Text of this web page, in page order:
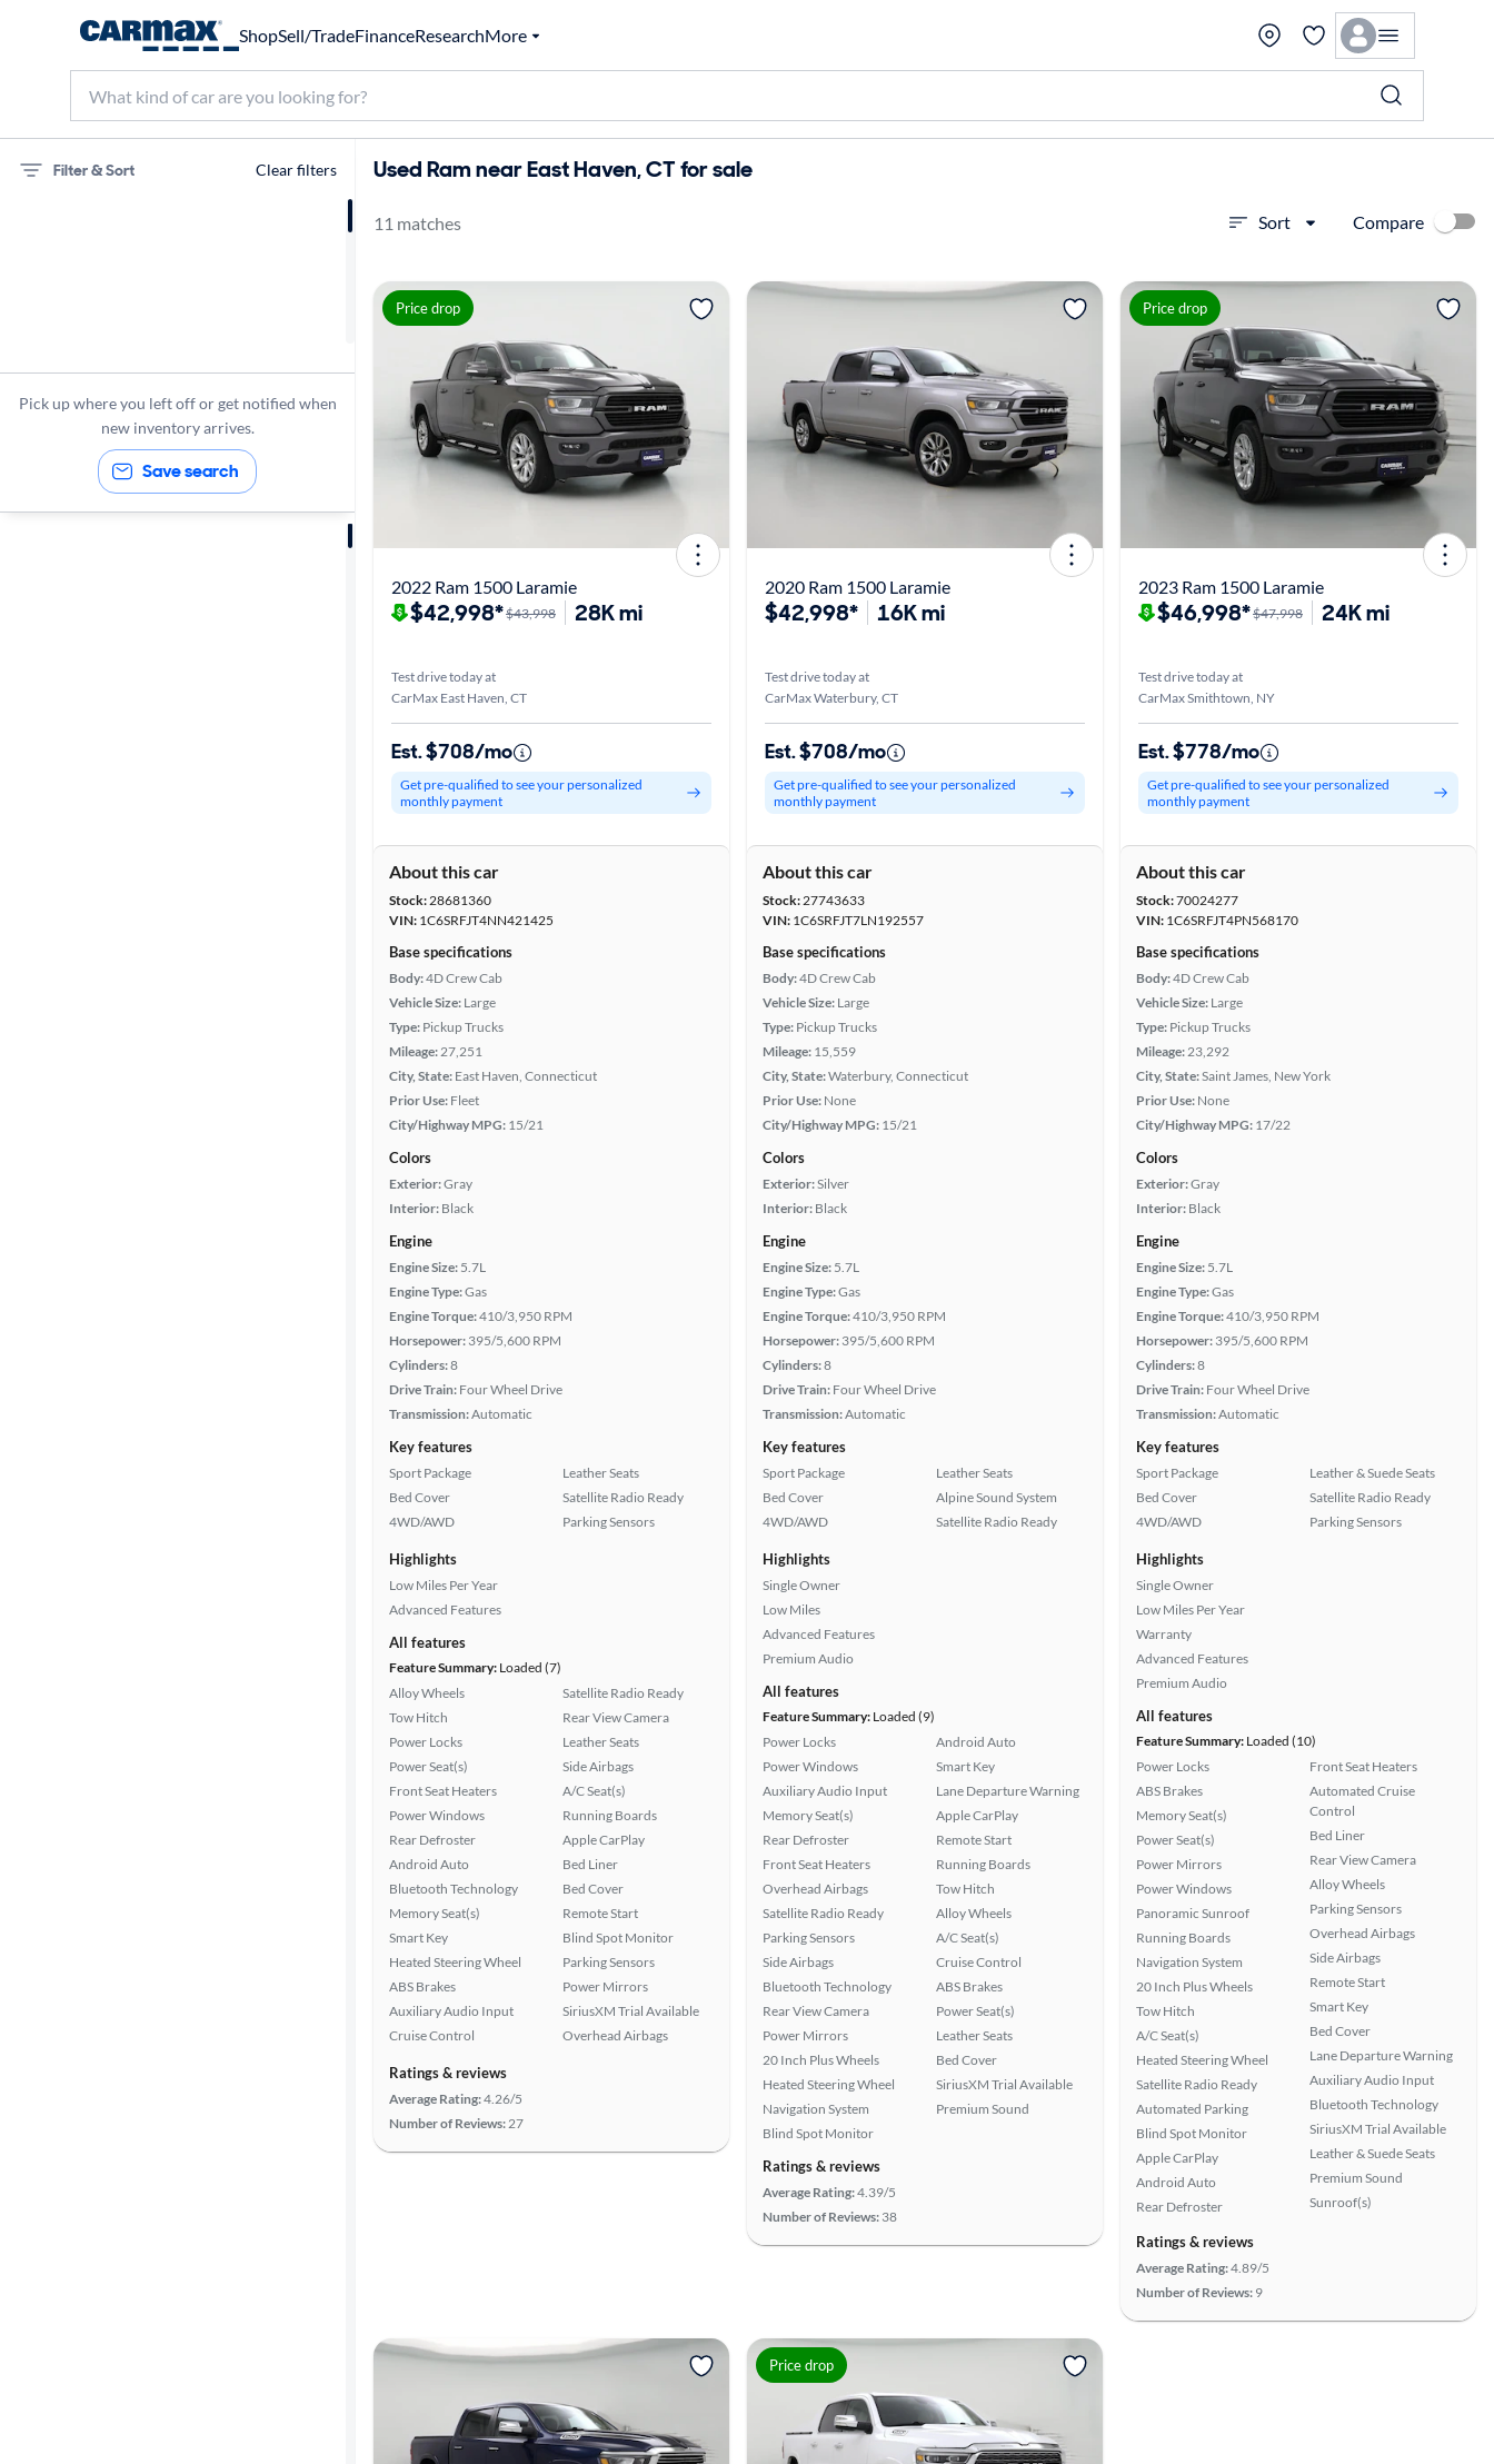
ShopSell/TradeFinanceResearchMore
Filter & Sort Clear filters
Pick up where you left off or get notified when
new inventory arrives.
Save search
Used Ram near East Haven, CT for sale
11 matches Sort Compare
Price drop View more
2022 Ram 1500 Laramie
$42,998*$43,998 28K mi
Test drive today at
CarMax East Haven, CT
Est. $708/mo
Get pre-qualified to see your personalized
monthly payment
About this car
Stock:28681360
VIN: 1C6SRFJT4NN421425
Base specifications
Body:4D Crew Cab
Vehicle Size: Large
Type: Pickup Trucks
Mileage:27,251
City, State: East Haven, Connecticut
Prior Use: Fleet
City/Highway MPG: 15/21
Colors
Exterior:Gray
Interior: Black
Engine
Engine Size: 5.7L
Engine Type:Gas
Engine Torque:410/3,950 RPM
Horsepower: 395/5,600 RPM
Cylinders:8
Drive Train: Four Wheel Drive
Transmission:Automatic
Key features
Sport Package
Bed Cover
4WD/AWD
Leather Seats
Satellite Radio Ready
Parking Sensors
Highlights
Low Miles Per Year
Advanced Features
All features
Feature Summary: Loaded (7)
Alloy Wheels
Tow Hitch
Power Locks
Power Seat(s)
Front Seat Heaters
Power Windows
Rear Defroster
Android Auto
Bluetooth Technology
Memory Seat(s)
Smart Key
Heated Steering Wheel
ABS Brakes
Auxiliary Audio Input
Cruise Control
Satellite Radio Ready
Rear View Camera
Leather Seats
Side Airbags
A/C Seat(s)
Running Boards
Apple CarPlay
Bed Liner
Bed Cover
Remote Start
Blind Spot Monitor
Parking Sensors
Power Mirrors
SiriusXM Trial Available
Overhead Airbags
Ratings & reviews
Average Rating:4.26/5
Number of Reviews:27
2020 Ram 1500 Laramie
$42,998* 16K mi
Test drive today at
CarMax Waterbury, CT
Est. $708/mo
Get pre-qualified to see your personalized
monthly payment
About this car
Stock:27743633
VIN: 1C6SRFJT7LN192557
Base specifications
Body:4D Crew Cab
Vehicle Size: Large
Type: Pickup Trucks
Mileage: 15,559
City, State:Waterbury, Connecticut
Prior Use: None
City/Highway MPG: 15/21
Colors
Exterior:Silver
Interior: Black
Engine
Engine Size: 5.7L
Engine Type:Gas
Engine Torque:410/3,950 RPM
Horsepower: 395/5,600 RPM
Cylinders:8
Drive Train: Four Wheel Drive
Transmission:Automatic
Key features
Sport Package
Bed Cover
4WD/AWD
Leather Seats
Alpine Sound System
Satellite Radio Ready
Highlights
Single Owner
Low Miles
Advanced Features
Premium Audio
All features
Feature Summary: Loaded (9)
Power Locks
Power Windows
Auxiliary Audio Input
Memory Seat(s)
Rear Defroster
Front Seat Heaters
Overhead Airbags
Satellite Radio Ready
Parking Sensors
Side Airbags
Bluetooth Technology
Rear View Camera
Power Mirrors
20 Inch Plus Wheels
Heated Steering Wheel
Navigation System
Blind Spot Monitor
Android Auto
Smart Key
Lane Departure Warning
Apple CarPlay
Remote Start
Running Boards
Tow Hitch
Alloy Wheels
A/C Seat(s)
Cruise Control
ABS Brakes
Power Seat(s)
Leather Seats
Bed Cover
SiriusXM Trial Available
Premium Sound
Ratings & reviews
Average Rating:4.39/5
Number of Reviews: 38
Price drop
2023 Ram 1500 Laramie
$46,998*$47,998 24K mi
Test drive today at
CarMax Smithtown, NY
Est. $778/mo
Get pre-qualified to see your personalized
monthly payment
About this car
Stock:70024277
VIN: 1C6SRFJT4PN568170
Base specifications
Body:4D Crew Cab
Vehicle Size: Large
Type: Pickup Trucks
Mileage:23,292
City, State:Saint James, New York
Prior Use: None
City/Highway MPG: 17/22
Colors
Exterior:Gray
Interior: Black
Engine
Engine Size: 5.7L
Engine Type:Gas
Engine Torque:410/3,950 RPM
Horsepower: 395/5,600 RPM
Cylinders:8
Drive Train: Four Wheel Drive
Transmission:Automatic
Key features
Sport Package
Bed Cover
4WD/AWD
Leather & Suede Seats
Satellite Radio Ready
Parking Sensors
Highlights
Single Owner
Low Miles Per Year
Warranty
Advanced Features
Premium Audio
All features
Feature Summary: Loaded (10)
Power Locks
ABS Brakes
Memory Seat(s)
Power Seat(s)
Power Mirrors
Power Windows
Panoramic Sunroof
Running Boards
Navigation System
20 Inch Plus Wheels
Tow Hitch
A/C Seat(s)
Heated Steering Wheel
Satellite Radio Ready
Automated Parking
Blind Spot Monitor
Apple CarPlay
Android Auto
Rear Defroster
Front Seat Heaters
Automated Cruise
Control
Bed Liner
Rear View Camera
Alloy Wheels
Parking Sensors
Overhead Airbags
Side Airbags
Remote Start
Smart Key
Bed Cover
Lane Departure Warning
Auxiliary Audio Input
Bluetooth Technology
SiriusXM Trial Available
Leather & Suede Seats
Premium Sound
Sunroof(s)
Ratings & reviews
Average Rating:4.89/5
Number of Reviews: 9
Price drop